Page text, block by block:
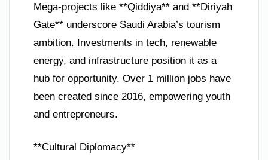
Mega-projects like **Qiddiya** and **Diriyah
Gate** underscore Saudi Arabia’s tourism
ambition. Investments in tech, renewable
energy, and infrastructure position it as a
hub for opportunity. Over 1 million jobs have
been created since 2016, empowering youth
and entrepreneurs.
**Cultural Diplomacy**